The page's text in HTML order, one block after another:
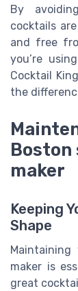
By
cocktails
and free
you’re
Cocktail
the
Boston
maker
Keeping
Shape
maker is
great